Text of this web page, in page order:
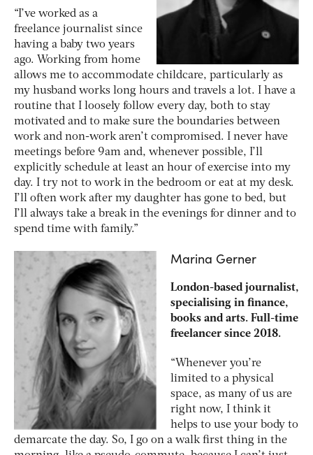
“I’ve worked as a
freelance journalist since
having a baby two years
ago. Working from home
allows me to accommodate childcare, particularly as
my husband works long hours and travels a lot. I have a
routine that I loosely follow every day, both to stay
motivated and to make sure the boundaries between
work and non-work aren’t compromised. I never have
meetings before 9am and, whenever possible, I’ll
explicitly schedule at least an hour of exercise into my
day. I try not to work in the bedroom or eat at my desk.
I’ll often work after my daughter has gone to bed, but
I’ll always take a break in the evenings for dinner and to
spend time with family.”
Marina Gerner
London-based journalist,
specialising in finance,
books and arts. Full-time
freelancer since 2018.
“Whenever you’re
limited to a physical
space, as many of us are
right now, I think it
helps to use your body to
demarcate the day. So, I go on a walk first thing in the